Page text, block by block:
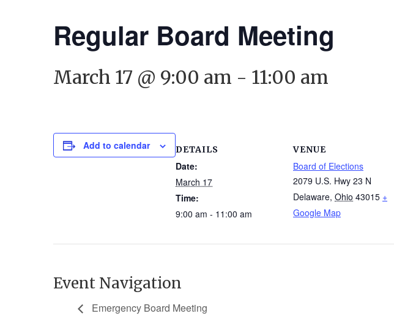
Regular Board Meeting
March 17 @ 9:00 am - 11:00 am
Add to calendar DETAILS
Date:
March 17
Time:
9:00 am - 11:00 am
VENUE
Board of Elections
2079 U.S. Hwy 23 N
Delaware, Ohio 43015 +
Google Map
Event Navigation
Emergency Board Meeting